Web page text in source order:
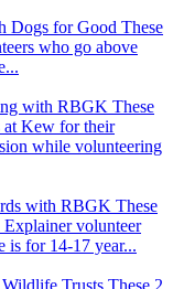
Dogs for Good These
who go above
with RBGK These
at Kew for their
while volunteering
with RBGK These
volunteer
is for 14-17 year...